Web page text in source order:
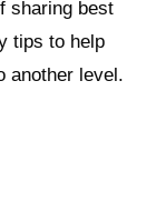
sharing best
tips to help
another level.